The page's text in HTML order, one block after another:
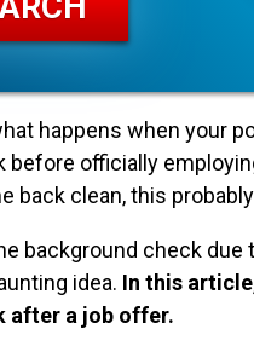
happens when your
officially
clean, this
background check due
idea. In this
after a job offer.